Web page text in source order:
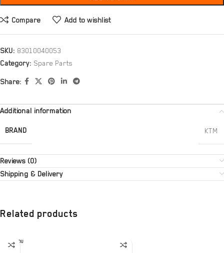
Compare Add to wishlist
SKU: 83010040053
Category: Spare Parts
Share:
Additional information
BRAND KTM
Reviews (0)
Shipping & Delivery
Related products
SOLD OU
T